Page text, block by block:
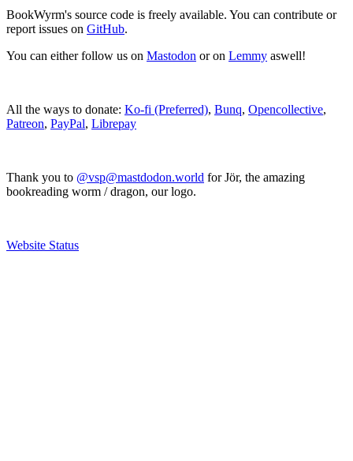
BookWyrm's source code is freely available. You can contribute or
report issues on GitHub.
You can either follow us on Mastodon or on Lemmy aswell!
All the ways to donate: Ko-fi (Preferred), Bunq, Opencollective,
Patreon, PayPal, Librepay
Thank you to @vsp@mastdodon.world for Jör, the amazing
bookreading worm / dragon, our logo.
Website Status